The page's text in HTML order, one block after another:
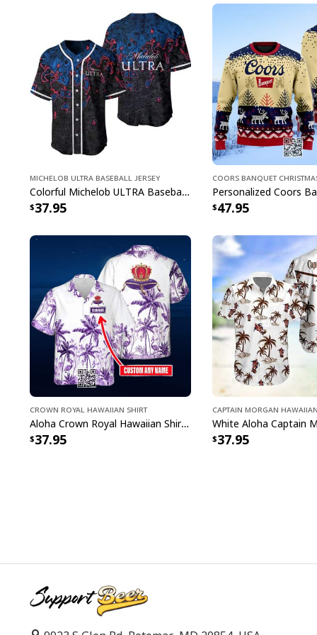
Michelob ULTRA Baseball Jersey
Colorful Michelob ULTRA Baseball Jersey Beer Abstract Holographic Gift For Him
37.95
Coors Banquet
47.95
Crown Royal Hawaiian Shirt
Aloha Crown Royal Hawaiian Shirt Beach Lovers Gift Custom Name
37.95
Captain Morgan
37.95